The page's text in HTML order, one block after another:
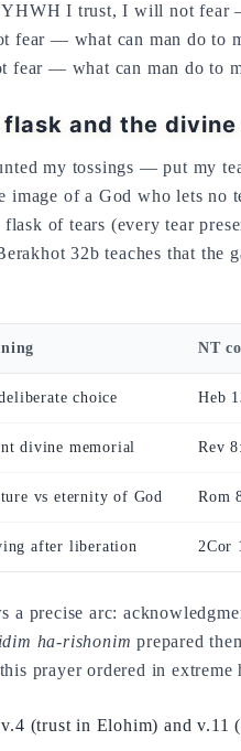
I trust, I will not
— what can man do to
— what can man do to
and the divine
my tossings — put my
of a God who lets
of tears (every tear
32b teaches that the
NT
choice Heb
divine memorial Rev
vs eternity of God Rom
after liberation 2Cor
a precise arc:
ha-rishonim prepared
prayer ordered in extreme
(trust in Elohim) and v.11